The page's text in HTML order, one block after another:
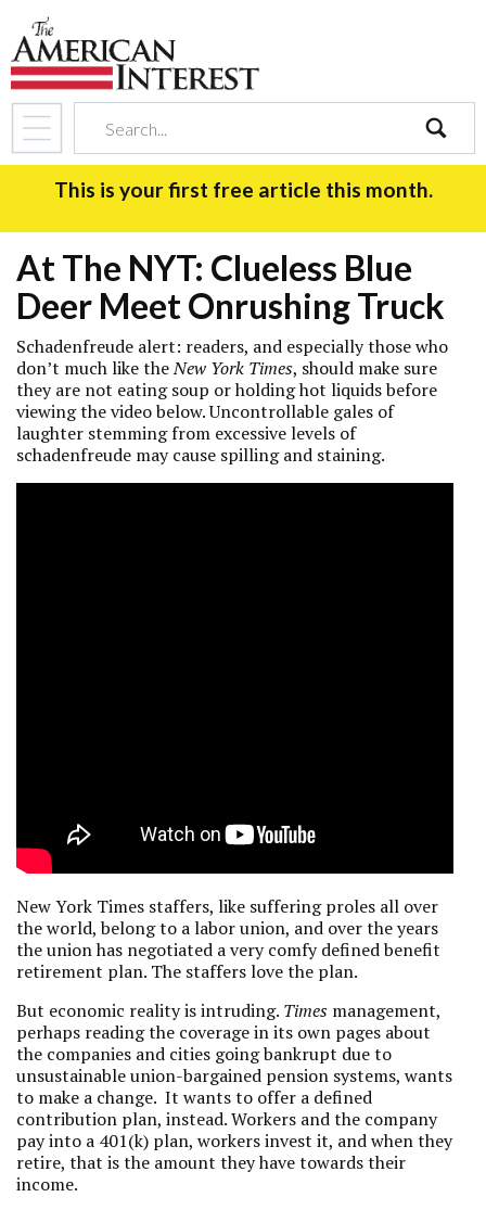
search
This is your first free article this month.
At The NYT: Clueless Blue
Deer Meet Onrushing Truck
Schadenfreude alert: readers, and especially those who
don’t much like theNew York Times, should make sure
they are not eating soup or holding hot liquids before
viewing the video below. Uncontrollable gales of
laughter stemming from excessive levels of
schadenfreude may cause spilling and staining.
New York Times staffers, like suffering proles all over
the world, belong to a labor union, and over the years
the union has negotiated a very comfy defined benefit
retirement plan. The staffers love the plan.
But economic reality is intruding. Times management,
perhaps reading the coverage in its own pages about
the companies and cities going bankrupt due to
unsustainable union-bargained pension systems, wants
to make a change. It wants to offer a defined
contribution plan, instead. Workers and the company
pay into a 401(k) plan, workers invest it, and when they
retire, that is the amount they have towards their
income.